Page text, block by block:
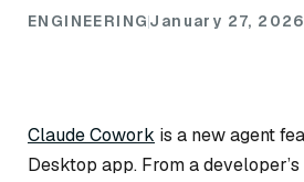
ENGINEERINGJanuary 27, 2026
Claude Cowork is a new agent
Desktop app. From a developer’s